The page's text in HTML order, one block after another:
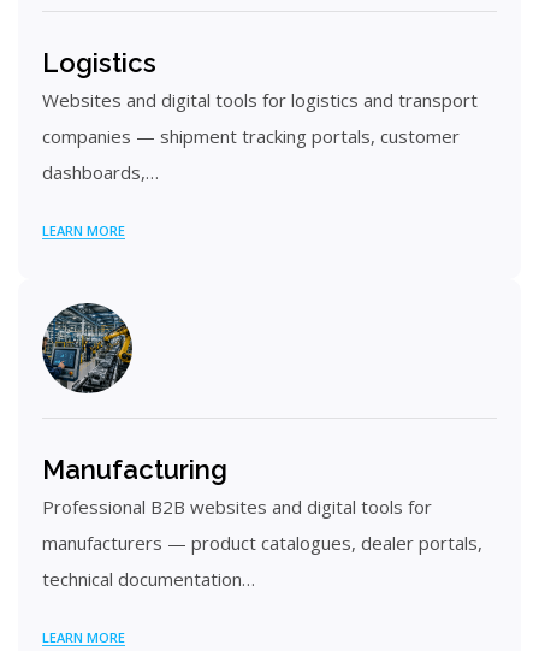
Logistics
Websites and digital tools for logistics and transport
companies — shipment tracking portals, customer
dashboards,…
LEARN MORE
Manufacturing
Professional B2B websites and digital tools for
manufacturers — product catalogues, dealer portals,
technical documentation…
LEARN MORE